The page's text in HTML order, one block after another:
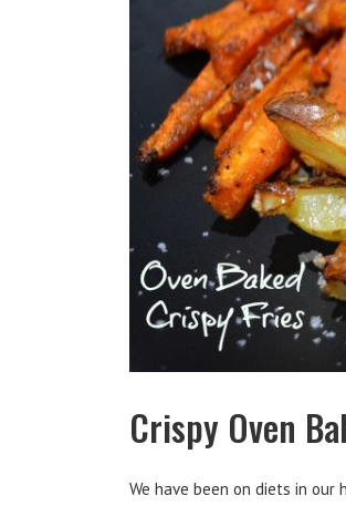
Crispy Oven
We have been on diets in our